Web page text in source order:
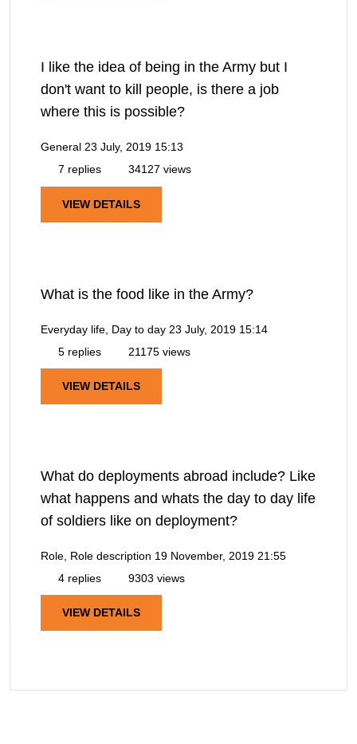
I like the idea of being in the Army but I
don't want to kill people, is there a job
where this is possible?
General 23 July, 2019 15:13
7 replies
34127 views
VIEW DETAILS
What is the food like in the Army?
Everyday life, Day to day 23 July, 2019 15:14
5 replies
21175 views
VIEW DETAILS
What do deployments abroad include? Like
what happens and whats the day to day life
of soldiers like on deployment?
Role, Role description 19 November, 2019 21:55
4 replies
9303 views
VIEW DETAILS